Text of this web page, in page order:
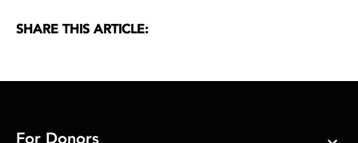
SHARE THIS ARTICLE:
For Donors